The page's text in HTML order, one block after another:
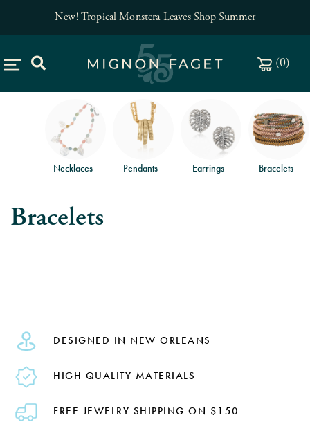
New! Tropical Monstera LeavesShop Summer
(0)
Necklaces Pendants Earrings Bracelets
Bracelets
DESIGNED IN NEW ORLEANS
HIGH QUALITY MATERIALS
FREE JEWELRY SHIPPING ON $150